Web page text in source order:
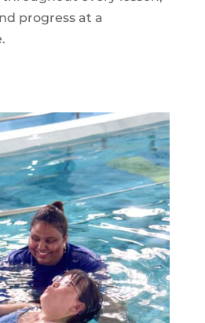
progress at a